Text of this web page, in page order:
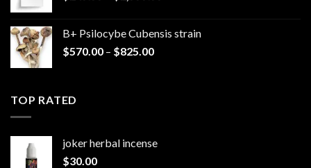
through
B+ Psilocybe Cubensis strain
$570.00 – $825.00Price
TOP RATED
joker herbal incense​
$30.00